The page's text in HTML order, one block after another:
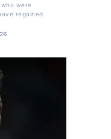
were
regained